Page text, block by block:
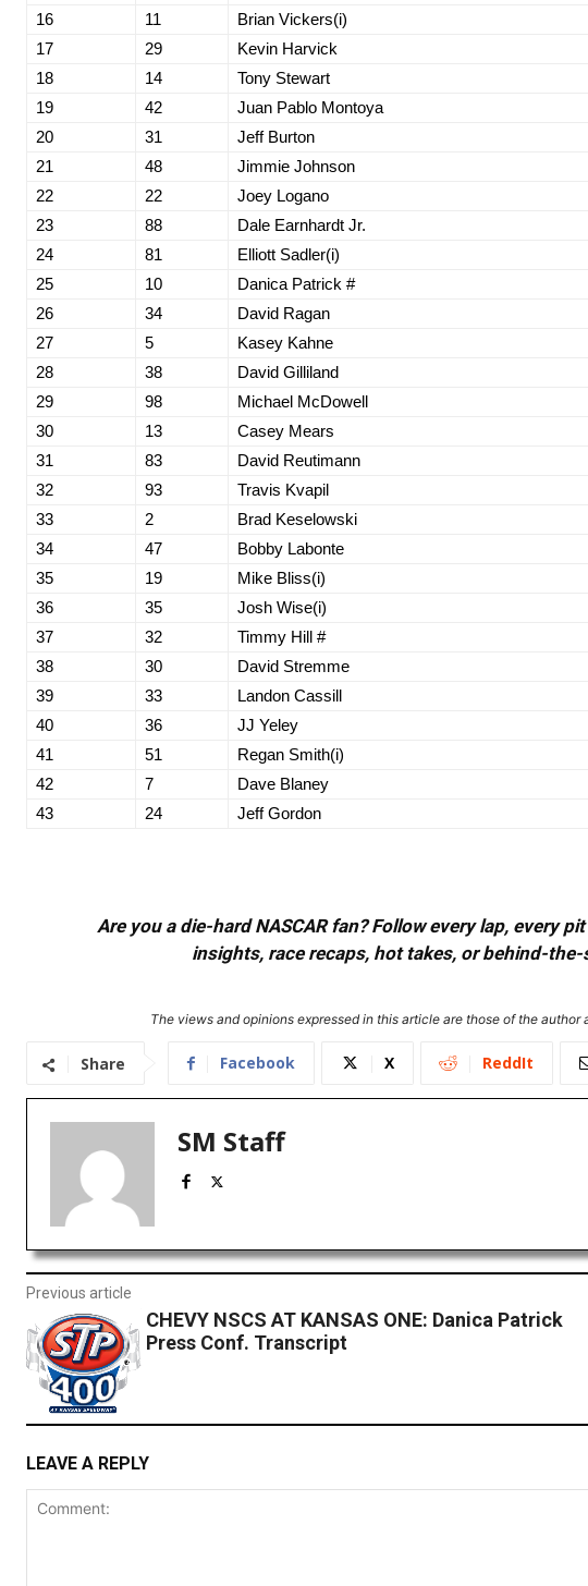
16
11 Brian Vickers(i)
17
29 Kevin Harvick
18
14 Tony Stewart
19
42 Juan Pablo Montoya
20
31 Jeff Burton
21
48 Jimmie Johnson
22
22 Joey Logano
23
88 Dale Earnhardt Jr.
24
81 Elliott Sadler(i)
25
10 Danica Patrick #
26
34 David Ragan
27
5 Kasey Kahne
28
38 David Gilliland
29
98 Michael McDowell
30
13 Casey Mears
31
83 David Reutimann
32
93 Travis Kvapil
33
2 Brad Keselowski
34
47 Bobby Labonte
35
19 Mike Bliss(i)
36
35 Josh Wise(i)
37
32 Timmy Hill #
38
30 David Stremme
39
33 Landon Cassill
40
36 JJ Yeley
41
51 Regan Smith(i)
42
7 Dave Blaney
43
24 Jeff Gordon
Are you a die-hard NASCAR fan? Follow every lap, every
insights, race recaps, hot takes, or behind-
The views and opinions expressed in this article are those of the
Share Facebook X ReddIt
SM Staff
Previous article
CHEVY NSCS AT KANSAS ONE: Danica Patrick
Press Conf. Transcript
LEAVE A REPLY